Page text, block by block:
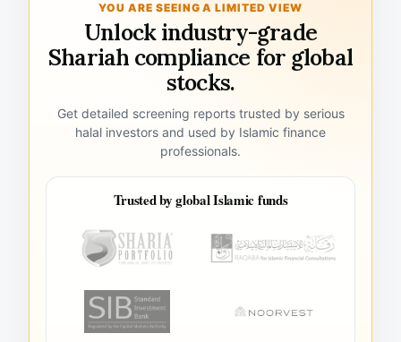
YOU ARE SEEING A LIMITED VIEW
Unlock industry-grade
Shariah compliance for global
stocks.
Get detailed screening reports trusted by serious
halal investors and used by Islamic finance
professionals.
Trusted by global Islamic funds